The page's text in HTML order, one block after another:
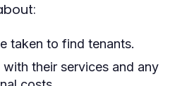
taken to find tenants.
with their services and any